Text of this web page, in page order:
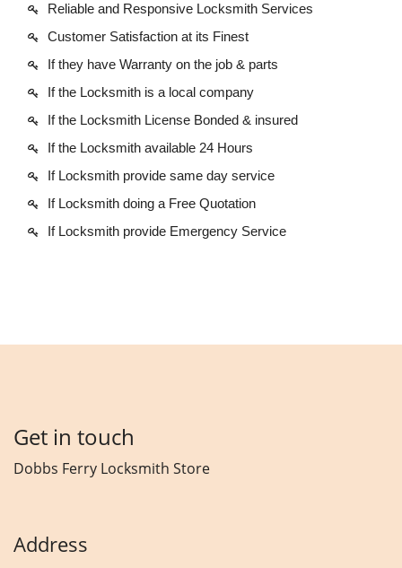
Reliable and Responsive Locksmith Services
Customer Satisfaction at its Finest
If they have Warranty on the job & parts
If the Locksmith is a local company
If the Locksmith License Bonded & insured
If the Locksmith available 24 Hours
If Locksmith provide same day service
If Locksmith doing a Free Quotation
If Locksmith provide Emergency Service
Get in touch
Dobbs Ferry Locksmith Store
Address